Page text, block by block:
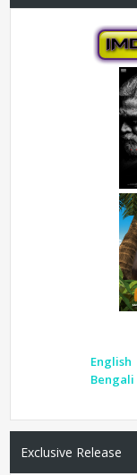
English
Bengali
Exclusive Release